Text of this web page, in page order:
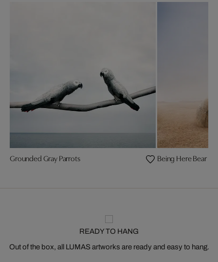
Grounded Gray Parrots Being Here Bear
READY TO HANG
Out of the box, all LUMAS artworks are ready and easy to hang.